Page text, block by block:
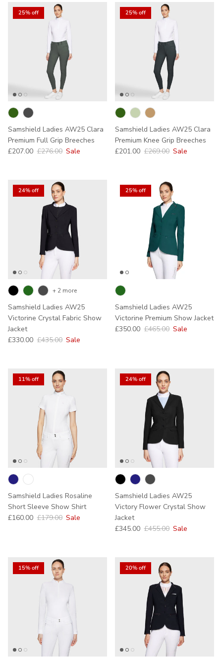
25% off
Samshield Ladies AW25 Clara
Premium Full Grip Breeches
Sale price
£207.00 Regular price
£276.00 Sale
25% off
Samshield Ladies AW25 Clara
Premium Knee Grip Breeches
Sale price
£201.00 Regular price
£269.00 Sale
24% off
Samshield Ladies AW25
Victorine Crystal Fabric Show
Jacket
Sale price
£330.00 Regular price
£435.00 Sale
+ 2 more
25% off
Samshield Ladies AW25
Victorine Premium Show Jacket
Sale price
£350.00 Regular price
£465.00 Sale
11% off
Samshield Ladies Rosaline
Short Sleeve Show Shirt
Sale price
£160.00 Regular price
£179.00 Sale
24% off
Samshield Ladies AW25
Victory Flower Crystal Show
Jacket
Sale price
£345.00 Regular price
£455.00 Sale
15% off 20% off